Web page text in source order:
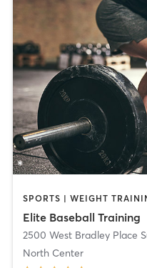
SPORTS | WEIGHT
Elite Baseball Training
2500 West Bradley Place
North Center